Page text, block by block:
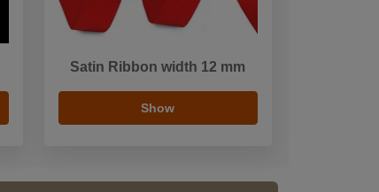
Satin Ribbon width 12 mm
Show